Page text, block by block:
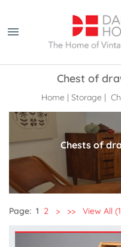
Chest of
Home | Storage |
Chests of
Page: 1 2 > >> View All